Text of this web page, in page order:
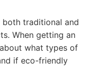
both traditional and
When getting an
what types of
if eco-friendly